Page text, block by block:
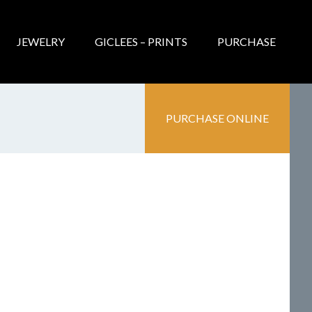
JEWELRY GICLEES – PRINTS PURCHASE
PURCHASE ONLINE